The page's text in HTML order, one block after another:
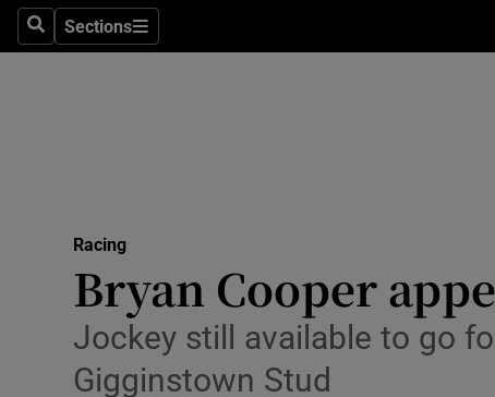
SearchSections
Sections
Science
Media
Racing
Bryan Cooper
Jockey still available to go
Gigginstown Stud